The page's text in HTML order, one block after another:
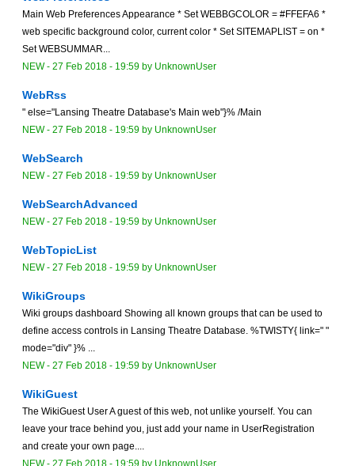
Main Web Preferences Appearance * Set WEBBGCOLOR = #FFEFA6 *
web specific background color, current color * Set SITEMAPLIST = on *
Set WEBSUMMAR...
NEW- 27 Feb 2018 - 19:59 by UnknownUser
WebRss
" else="Lansing Theatre Database's Main web"}% /Main
NEW- 27 Feb 2018 - 19:59 by UnknownUser
WebSearch
NEW- 27 Feb 2018 - 19:59 by UnknownUser
WebSearchAdvanced
NEW- 27 Feb 2018 - 19:59 by UnknownUser
WebTopicList
NEW- 27 Feb 2018 - 19:59 by UnknownUser
WikiGroups
Wiki groups dashboard Showing all known groups that can be used to
define access controls in Lansing Theatre Database. %TWISTY{ link=" "
mode="div" }% ...
NEW- 27 Feb 2018 - 19:59 by UnknownUser
WikiGuest
The WikiGuest User A guest of this web, not unlike yourself. You can
leave your trace behind you, just add your name in UserRegistration
and create your own page....
NEW- 27 Feb 2018 - 19:59 by UnknownUser